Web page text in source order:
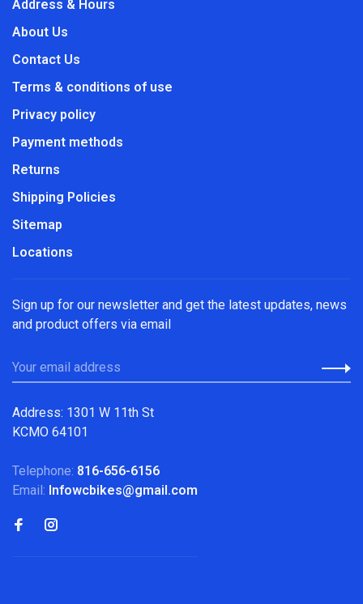
Address & Hours
About Us
Contact Us
Terms & conditions of use
Privacy policy
Payment methods
Returns
Shipping Policies
Sitemap
Locations
Sign up for our newsletter and get the latest updates, news
and product offers via email
Address: 1301 W 11th St
KCMO 64101
Telephone: 816-656-6156
Email: Infowcbikes@gmail.com